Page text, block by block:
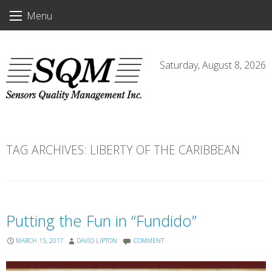
Menu
Saturday, August 8, 2026
TAG ARCHIVES: LIBERTY OF THE CARIBBEAN
Putting the Fun in “Fundido”
MARCH 15, 2017 DAVID LIPTON COMMENT